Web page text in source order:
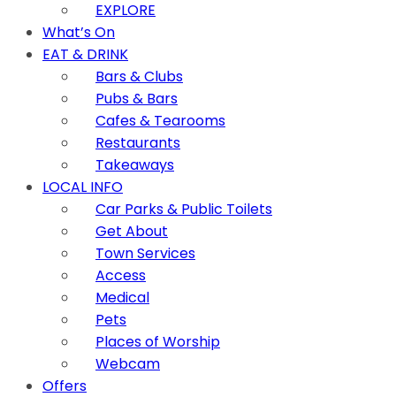
EXPLORE
What’s On
EAT & DRINK
Bars & Clubs
Pubs & Bars
Cafes & Tearooms
Restaurants
Takeaways
LOCAL INFO
Car Parks & Public Toilets
Get About
Town Services
Access
Medical
Pets
Places of Worship
Webcam
Offers